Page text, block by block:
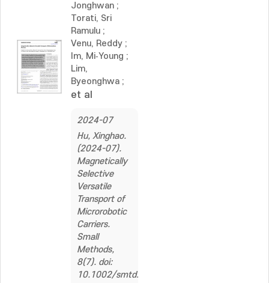
Jonghwan ;
Torati, Sri
Ramulu ;
Venu, Reddy ;
Im, Mi‐Young ;
Lim,
Byeonghwa ;
et al
2024-07
Hu, Xinghao.
(2024-07).
Magnetically
Selective
Versatile
Transport of
Microrobotic
Carriers.
Small
Methods,
8(7). doi:
10.1002/smtd.202301495